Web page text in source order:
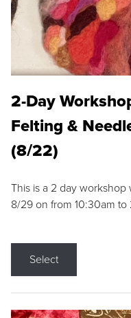
2-Day
Felting &
(8/22)
This is a 2 day
8/29 on from 10:30am to
Select